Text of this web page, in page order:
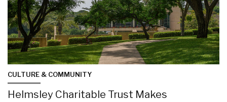
CULTURE & COMMUNITY
Helmsley Charitable Trust Makes